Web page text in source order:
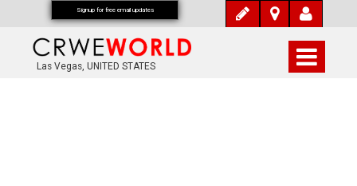
Las Vegas, UNITED STATES
Signup for free email updates